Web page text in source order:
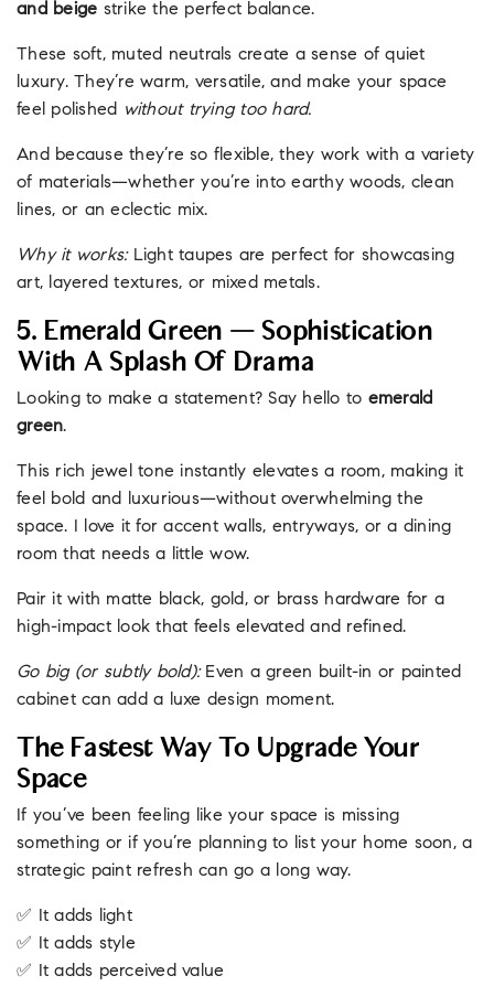
and beige strike the perfect balance.
These soft, muted neutrals create a sense of quiet
luxury. They’re warm, versatile, and make your space
feel polished without trying too hard.
And because they’re so flexible, they work with a variety
of materials—whether you’re into earthy woods, clean
lines, or an eclectic mix.
Why it works:Light taupes are perfect for showcasing
art, layered textures, or mixed metals.
5. Emerald Green — Sophistication
With A Splash Of Drama
Looking to make a statement? Say hello to emerald
green.
This rich jewel tone instantly elevates a room, making it
feel bold and luxurious—without overwhelming the
space. I love it for accent walls, entryways, or a dining
room that needs a little wow.
Pair it with matte black, gold, or brass hardware for a
high-impact look that feels elevated and refined.
Go big (or subtly bold):Even a green built-in or painted
cabinet can add a luxe design moment.
The Fastest Way To Upgrade Your
Space
If you’ve been feeling like your space is missing
something or if you’re planning to list your home soon, a
strategic paint refresh can go a long way.
✅ It adds light
✅ It adds style
✅ It adds perceived value